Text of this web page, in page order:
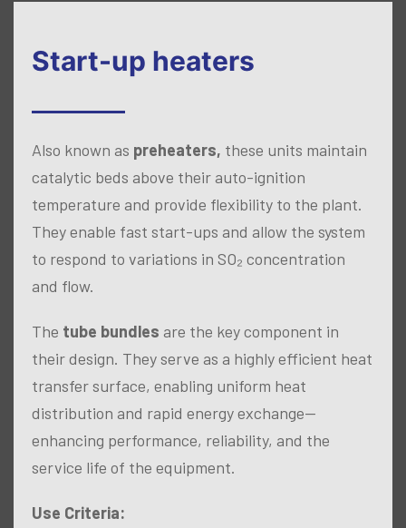
Start-up heaters
Also known as preheaters, these units maintain
catalytic beds above their auto-ignition
temperature and provide flexibility to the plant.
They enable fast start-ups and allow the system
to respond to variations in SO₂ concentration
and flow.
The tube bundles are the key component in
their design. They serve as a highly efficient heat
transfer surface, enabling uniform heat
distribution and rapid energy exchange—
enhancing performance, reliability, and the
service life of the equipment.
Use Criteria: